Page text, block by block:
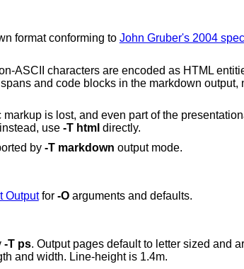
format conforming to John Gruber's 2004
ASCII characters are encoded as HTML
and code blocks in the markdown output,
is lost, and even part of the
use -T html directly.
by -T markdown output mode.
Outputfor -Oarguments and defaults.
-T ps. Output pages default to letter sized and
and width. Line-height is 1.4m.